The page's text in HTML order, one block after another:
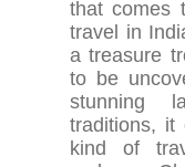
that comes
travel in
a treasure
to be
stunning
traditions, it
kind of